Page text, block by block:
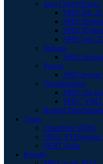
Java Client/Server
SPECjbb
SPECjvm
Storage
Power
Virtualization
SPECvirt
SPEC
Retired
Tools
Chauffeur WDK
SPEC PTDaemon
SERT Suite
Results